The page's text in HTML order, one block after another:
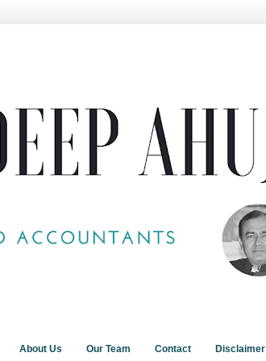
About Us Our Team Contact Disclaimer